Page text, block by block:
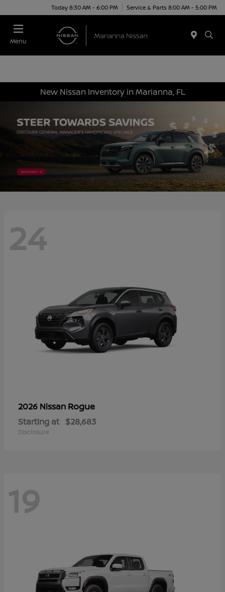
Today 8:30 AM - 6:00 PM Service & Parts 8:00 AM - 5:00 PM
Menu
New Nissan Inventory in Marianna, FL
24
2026 Nissan Rogue
Starting at $28,683
Disclosure
19